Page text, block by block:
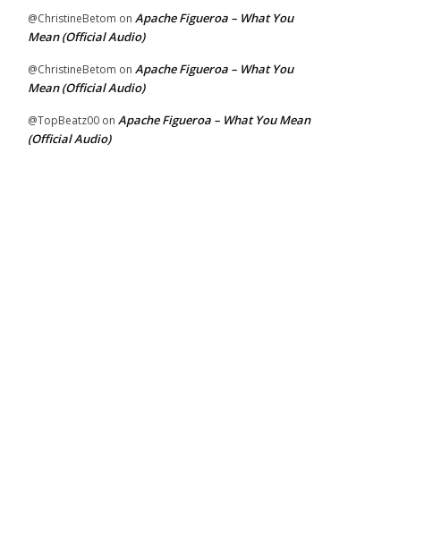
@ChristineBetom on Apache Figueroa – What You
Mean (Official Audio)
@ChristineBetom on Apache Figueroa – What You
Mean (Official Audio)
@TopBeatz00 on Apache Figueroa – What You Mean
(Official Audio)